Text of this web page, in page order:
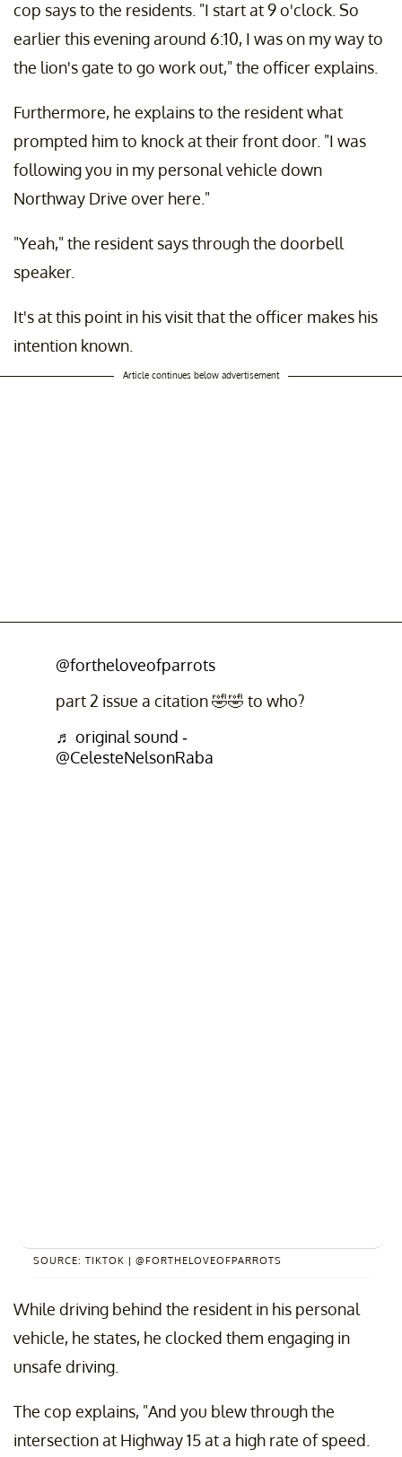
cop says to the residents. "I start at 9 o'clock. So
earlier this evening around 6:10, I was on my way to
the lion's gate to go work out," the officer explains.
Furthermore, he explains to the resident what
prompted him to knock at their front door. "I was
following you in my personal vehicle down
Northway Drive over here."
"Yeah," the resident says through the doorbell
speaker.
It's at this point in his visit that the officer makes his
intention known.
Article continues below advertisement
@fortheloveofparrots
part 2 issue a citation 🤣🤣 to who?
♬ original sound -
@CelesteNelsonRaba
SOURCE: TIKTOK | @FORTHELOVEOFPARROTS
While driving behind the resident in his personal
vehicle, he states, he clocked them engaging in
unsafe driving.
The cop explains, "And you blew through the
intersection at Highway 15 at a high rate of speed.